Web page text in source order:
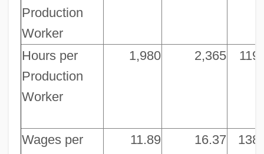
Production
Worker
Hours per
Production
Worker
1,980 2,365 119
Wages per
11.89 16.37 138